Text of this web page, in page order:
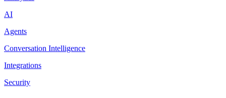
AI
Agents
Conversation Intelligence
Integrations
Security